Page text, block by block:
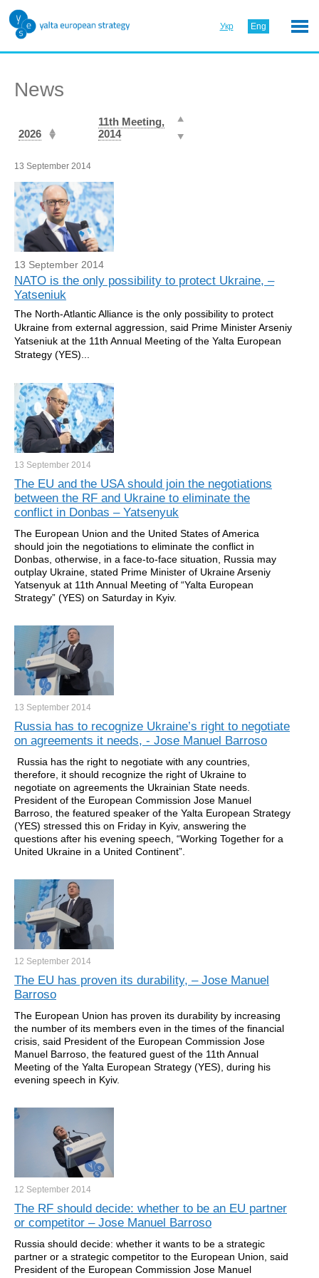
Укр Eng
News
2026
11th Meeting,
2014
13 September 2014
13 September 2014
NATO is the only possibility to protect Ukraine, –
Yatseniuk
The North-Atlantic Alliance is the only possibility to protect
Ukraine from external aggression, said Prime Minister Arseniy
Yatseniuk at the 11th Annual Meeting of the Yalta European
Strategy (YES)...
13 September 2014
The EU and the USA should join the negotiations
between the RF and Ukraine to eliminate the
conflict in Donbas – Yatsenyuk
The European Union and the United States of America
should join the negotiations to eliminate the conflict in
Donbas, otherwise, in a face-to-face situation, Russia may
outplay Ukraine, stated Prime Minister of Ukraine Arseniy
Yatsenyuk at 11th Annual Meeting of “Yalta European
Strategy” (YES) on Saturday in Kyiv.
13 September 2014
Russia has to recognize Ukraine’s right to negotiate
on agreements it needs, - Jose Manuel Barroso
Russia has the right to negotiate with any countries,
therefore, it should recognize the right of Ukraine to
negotiate on agreements the Ukrainian State needs.
President of the European Commission Jose Manuel
Barroso, the featured speaker of the Yalta European Strategy
(YES) stressed this on Friday in Kyiv, answering the
questions after his evening speech, “Working Together for a
United Ukraine in a United Continent”.
12 September 2014
The EU has proven its durability, – Jose Manuel
Barroso
The European Union has proven its durability by increasing
the number of its members even in the times of the financial
crisis, said President of the European Commission Jose
Manuel Barroso, the featured guest of the 11th Annual
Meeting of the Yalta European Strategy (YES), during his
evening speech in Kyiv.
12 September 2014
The RF should decide: whether to be an EU partner
or competitor – Jose Manuel Barroso
Russia should decide: whether it wants to be a strategic
partner or a strategic competitor to the European Union, said
President of the European Commission Jose Manuel